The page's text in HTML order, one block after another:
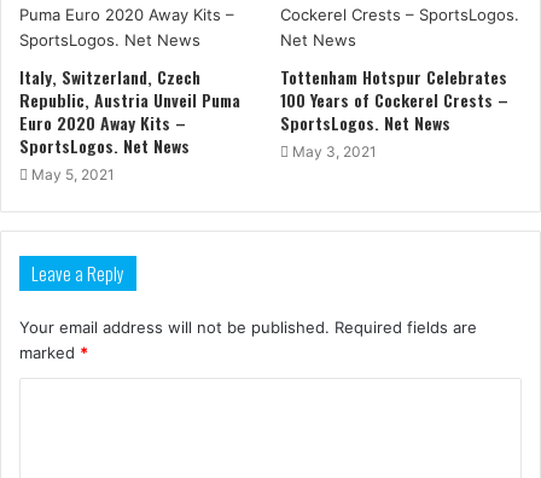
Italy, Switzerland, Czech
Republic, Austria Unveil Puma
Euro 2020 Away Kits –
SportsLogos. Net News
May 5, 2021
Tottenham Hotspur Celebrates
100 Years of Cockerel Crests –
SportsLogos. Net News
May 3, 2021
Leave a Reply
Your email address will not be published. Required fields are
marked *